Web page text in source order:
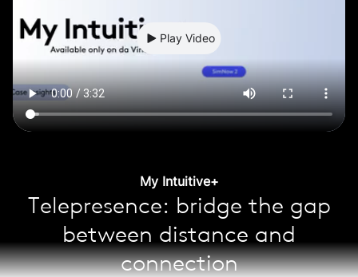
Play Video
My Intuitive+
Telepresence: bridge the gap
between distance and
connection